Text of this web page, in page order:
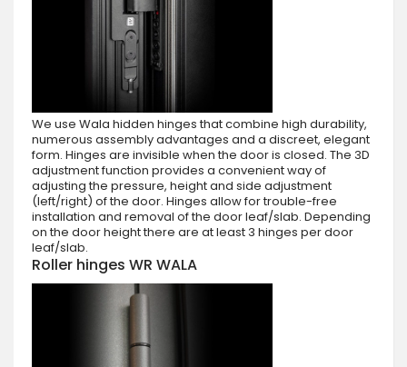
We use Wala hidden hinges that combine high durability,
numerous assembly advantages and a discreet, elegant
form. Hinges are invisible when the door is closed. The 3D
adjustment function provides a convenient way of
adjusting the pressure, height and side adjustment
(left/right) of the door. Hinges allow for trouble-free
installation and removal of the door leaf/slab. Depending
on the door height there are at least 3 hinges per door
leaf/slab.
Roller hinges WR WALA